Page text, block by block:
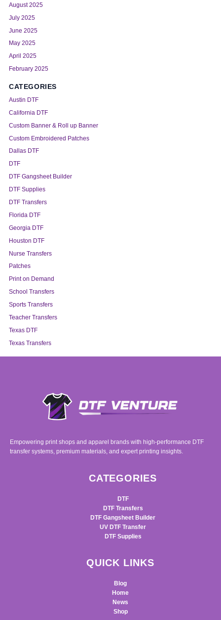
August 2025
July 2025
June 2025
May 2025
April 2025
February 2025
CATEGORIES
Austin DTF
California DTF
Custom Banner & Roll up Banner
Custom Embroidered Patches
Dallas DTF
DTF
DTF Gangsheet Builder
DTF Supplies
DTF Transfers
Florida DTF
Georgia DTF
Houston DTF
Nurse Transfers
Patches
Print on Demand
School Transfers
Sports Transfers
Teacher Transfers
Texas DTF
Texas Transfers
Empowering print shops and apparel brands with high-performance DTF
transfer systems, premium materials, and expert printing insights.
CATEGORIES
DTF
DTF Transfers
DTF Gangsheet Builder
UV DTF Transfer
DTF Supplies
QUICK LINKS
Blog
Home
News
Shop